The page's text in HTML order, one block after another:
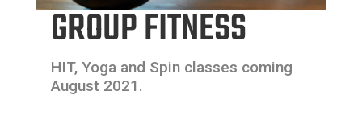
GROUP FITNESS
HIT, Yoga and Spin classes coming
August 2021.